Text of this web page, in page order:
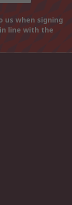
us when signing
line with the